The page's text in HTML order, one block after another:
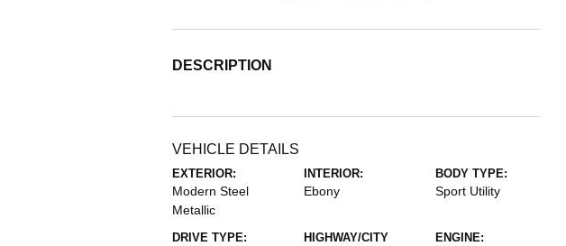
DESCRIPTION
VEHICLE DETAILS
EXTERIOR:
Modern Steel
Metallic
INTERIOR:
Ebony
BODY TYPE:
Sport Utility
DRIVE TYPE:
HIGHWAY/CITY
ENGINE: